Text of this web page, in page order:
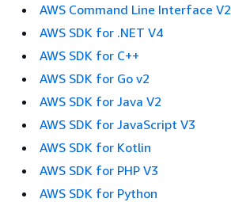
AWS Command Line Interface V2
AWS SDK for .NET V4
AWS SDK for C++
AWS SDK for Go v2
AWS SDK for Java V2
AWS SDK for JavaScript V3
AWS SDK for Kotlin
AWS SDK for PHP V3
AWS SDK for Python